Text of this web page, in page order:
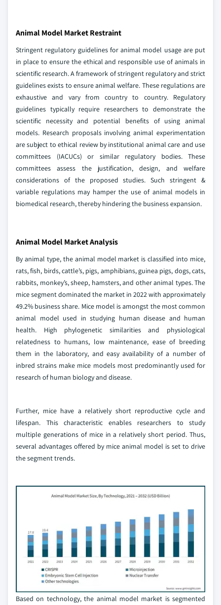
Animal Model Market Restraint
Stringent regulatory guidelines for animal model usage are put
in place to ensure the ethical and responsible use of animals in
scientific research. A framework of stringent regulatory and strict
guidelines exists to ensure animal welfare. These regulations are
exhaustive and vary from country to country. Regulatory
guidelines typically require researchers to demonstrate the
scientific necessity and potential benefits of using animal
models. Research proposals involving animal experimentation
are subject to ethical review by institutional animal care and use
committees (IACUCs) or similar regulatory bodies. These
committees assess the justification, design, and welfare
considerations of the proposed studies. Such stringent &
variable regulations may hamper the use of animal models in
biomedical research, thereby hindering the business expansion.
Animal Model Market Analysis
By animal type, the animal model market is classified into mice,
rats, fish, birds, cattle’s, pigs, amphibians, guinea pigs, dogs, cats,
rabbits, monkey’s, sheep, hamsters, and other animal types. The
mice segment dominated the market in 2022 with approximately
49.2% business share. Mice model is amongst the most common
animal model used in studying human disease and human
health. High phylogenetic similarities and physiological
relatedness to humans, low maintenance, ease of breeding
them in the laboratory, and easy availability of a number of
inbred strains make mice models most predominantly used for
research of human biology and disease.
Further, mice have a relatively short reproductive cycle and
lifespan. This characteristic enables researchers to study
multiple generations of mice in a relatively short period. Thus,
several advantages offered by mice animal model is set to drive
the segment trends.
Based on technology, the animal model market is segmented